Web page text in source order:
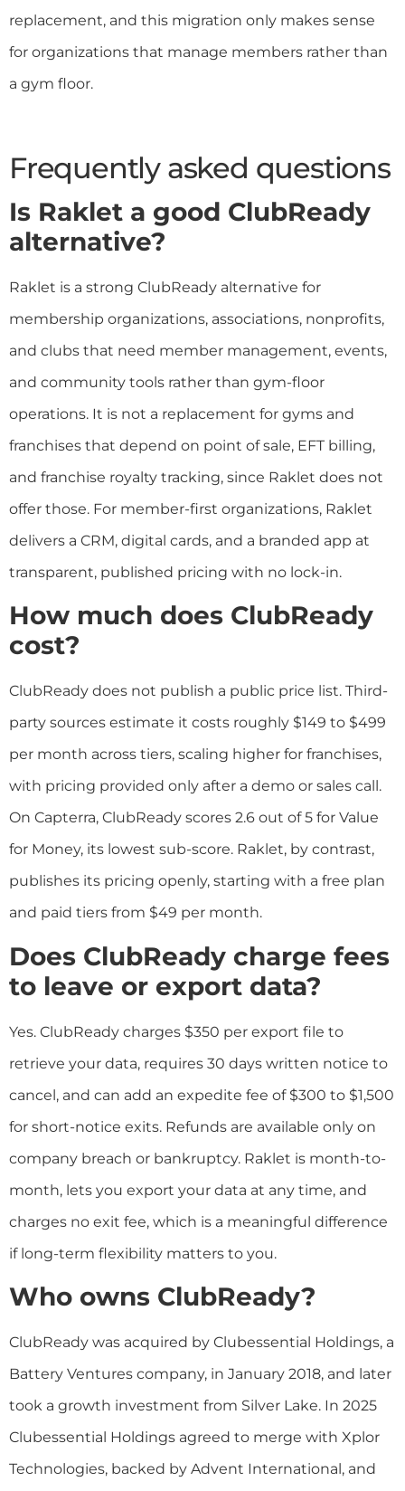
replacement, and this migration only makes sense
for organizations that manage members rather than
a gym floor.
Frequently asked questions
Is Raklet a good ClubReady
alternative?
Raklet is a strong ClubReady alternative for
membership organizations, associations, nonprofits,
and clubs that need member management, events,
and community tools rather than gym-floor
operations. It is not a replacement for gyms and
franchises that depend on point of sale, EFT billing,
and franchise royalty tracking, since Raklet does not
offer those. For member-first organizations, Raklet
delivers a CRM, digital cards, and a branded app at
transparent, published pricing with no lock-in.
How much does ClubReady
cost?
ClubReady does not publish a public price list. Third-
party sources estimate it costs roughly $149 to $499
per month across tiers, scaling higher for franchises,
with pricing provided only after a demo or sales call.
On Capterra, ClubReady scores 2.6 out of 5 for Value
for Money, its lowest sub-score. Raklet, by contrast,
publishes its pricing openly, starting with a free plan
and paid tiers from $49 per month.
Does ClubReady charge fees
to leave or export data?
Yes. ClubReady charges $350 per export file to
retrieve your data, requires 30 days written notice to
cancel, and can add an expedite fee of $300 to $1,500
for short-notice exits. Refunds are available only on
company breach or bankruptcy. Raklet is month-to-
month, lets you export your data at any time, and
charges no exit fee, which is a meaningful difference
if long-term flexibility matters to you.
Who owns ClubReady?
ClubReady was acquired by Clubessential Holdings, a
Battery Ventures company, in January 2018, and later
took a growth investment from Silver Lake. In 2025
Clubessential Holdings agreed to merge with Xplor
Technologies, backed by Advent International, and